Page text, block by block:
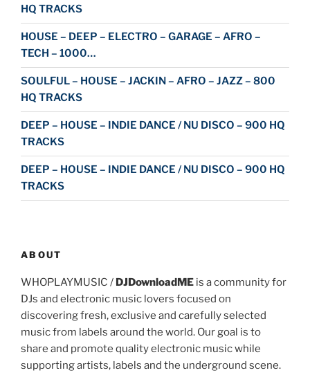
HQ TRACKS
HOUSE – DEEP – ELECTRO – GARAGE – AFRO –
TECH – 1000…
SOULFUL – HOUSE – JACKIN – AFRO – JAZZ – 800
HQ TRACKS
DEEP – HOUSE – INDIE DANCE / NU DISCO – 900 HQ
TRACKS
DEEP – HOUSE – INDIE DANCE / NU DISCO – 900 HQ
TRACKS
ABOUT
WHOPLAYMUSIC / DJDownloadME is a community for
DJs and electronic music lovers focused on
discovering fresh, exclusive and carefully selected
music from labels around the world. Our goal is to
share and promote quality electronic music while
supporting artists, labels and the underground scene.